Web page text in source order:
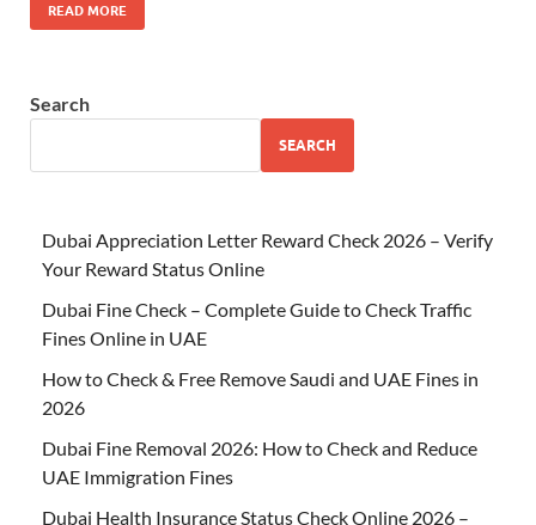
READ MORE
Search
SEARCH
Dubai Appreciation Letter Reward Check 2026 – Verify
Your Reward Status Online
Dubai Fine Check – Complete Guide to Check Traffic
Fines Online in UAE
How to Check & Free Remove Saudi and UAE Fines in
2026
Dubai Fine Removal 2026: How to Check and Reduce
UAE Immigration Fines
Dubai Health Insurance Status Check Online 2026 –